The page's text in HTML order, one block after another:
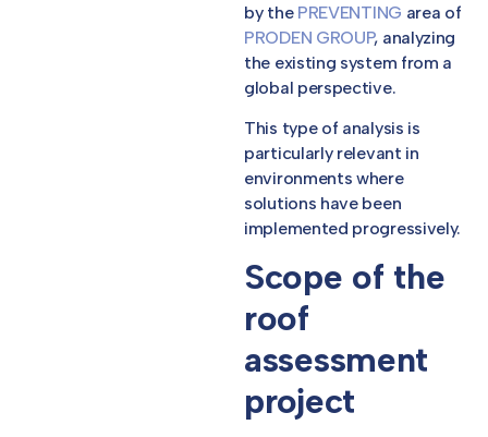
by the PREVENTING area of
PRODEN GROUP, analyzing
the existing system from a
global perspective.
This type of analysis is
particularly relevant in
environments where
solutions have been
implemented progressively.
Scope of the
roof
assessment
project